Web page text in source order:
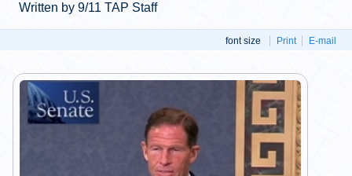
Written by 9/11 TAP Staff
font size Print E-mail